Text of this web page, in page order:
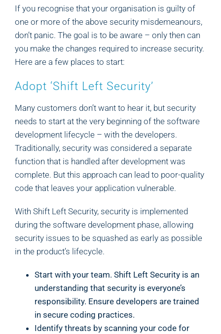
If you recognise that your organisation is guilty of
one or more of the above security misdemeanours,
don’t panic. The goal is to be aware – only then can
you make the changes required to increase security.
Here are a few places to start:
Adopt ‘Shift Left Security’
Many customers don’t want to hear it, but security
needs to start at the very beginning of the software
development lifecycle – with the developers.
Traditionally, security was considered a separate
function that is handled after development was
complete. But this approach can lead to poor-quality
code that leaves your application vulnerable.
With Shift Left Security, security is implemented
during the software development phase, allowing
security issues to be squashed as early as possible
in the product’s lifecycle.
Start with your team. Shift Left Security is an
understanding that security is everyone’s
responsibility. Ensure developers are trained
in secure coding practices.
Identify threats by scanning your code for